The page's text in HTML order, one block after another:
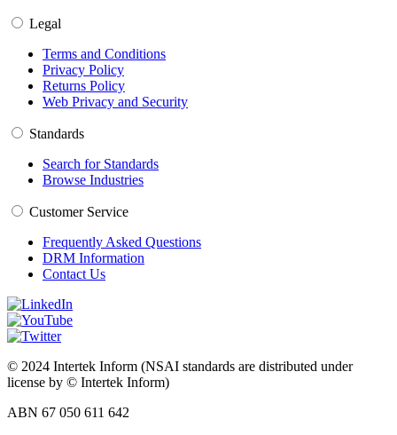
Legal
Terms and Conditions
Privacy Policy
Returns Policy
Web Privacy and Security
Standards
Search for Standards
Browse Industries
Customer Service
Frequently Asked Questions
DRM Information
Contact Us
© 2024 Intertek Inform (NSAI standards are distributed under
license by © Intertek Inform)
ABN 67 050 611 642